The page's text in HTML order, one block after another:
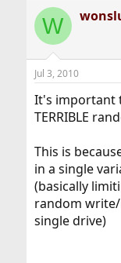
W
Jul 3, 2010
It's important
TERRIBLE
This is
in a single
(basically
random
single drive)